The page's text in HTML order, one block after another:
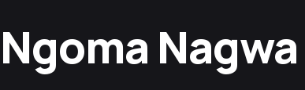
Ngoma Nagwa